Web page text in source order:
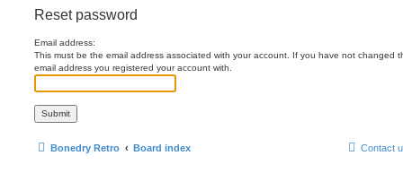
Reset password
Email address:
This must be the email address associated with your account. If you have not changed
email address you registered your account with.
Bonedry Retro Board index Contact